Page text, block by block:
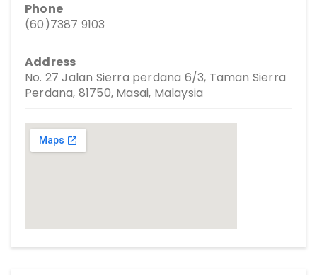
Phone
(60)7387 9103
Address
No. 27 Jalan Sierra perdana 6/3, Taman Sierra
Perdana, 81750, Masai, Malaysia